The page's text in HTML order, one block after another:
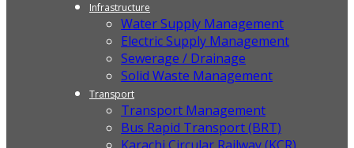
Infrastructure
Water Supply Management
Electric Supply Management
Sewerage / Drainage
Solid Waste Management
Transport
Transport Management
Bus Rapid Transport (BRT)